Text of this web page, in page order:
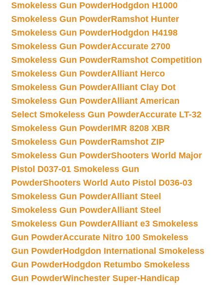
Smokeless Gun PowderHodgdon H1000
Smokeless Gun PowderRamshot Hunter
Smokeless Gun PowderHodgdon H4198
Smokeless Gun PowderAccurate 2700
Smokeless Gun PowderRamshot Competition
Smokeless Gun PowderAlliant Herco
Smokeless Gun PowderAlliant Clay Dot
Smokeless Gun PowderAlliant American
Select Smokeless Gun PowderAccurate LT-32
Smokeless Gun PowderIMR 8208 XBR
Smokeless Gun PowderRamshot ZIP
Smokeless Gun PowderShooters World Major
Pistol D037-01 Smokeless Gun
PowderShooters World Auto Pistol D036-03
Smokeless Gun PowderAlliant Steel
Smokeless Gun PowderAlliant Steel
Smokeless Gun PowderAlliant e3 Smokeless
Gun PowderAccurate Nitro 100 Smokeless
Gun PowderHodgdon International Smokeless
Gun PowderHodgdon Retumbo Smokeless
Gun PowderWinchester Super-Handicap